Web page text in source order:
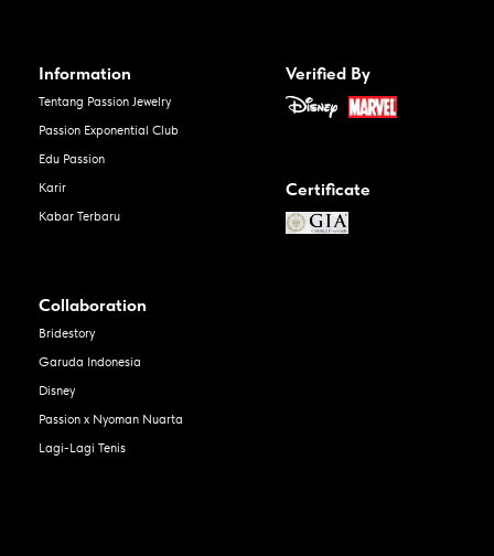
Information
Tentang Passion Jewelry
Passion Exponential Club
Edu Passion
Karir
Kabar Terbaru
Verified By
Certificate
Collaboration
Bridestory
Garuda Indonesia
Disney
Passion x Nyoman Nuarta
Lagi-Lagi Tenis